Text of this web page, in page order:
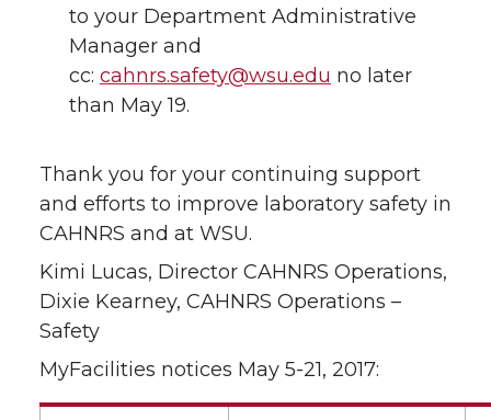
to your Department Administrative
Manager and
cc: cahnrs.safety@wsu.edu no later
than May 19.
Thank you for your continuing support
and efforts to improve laboratory safety in
CAHNRS and at WSU.
Kimi Lucas, Director CAHNRS Operations,
Dixie Kearney, CAHNRS Operations –
Safety
MyFacilities notices May 5-21, 2017: